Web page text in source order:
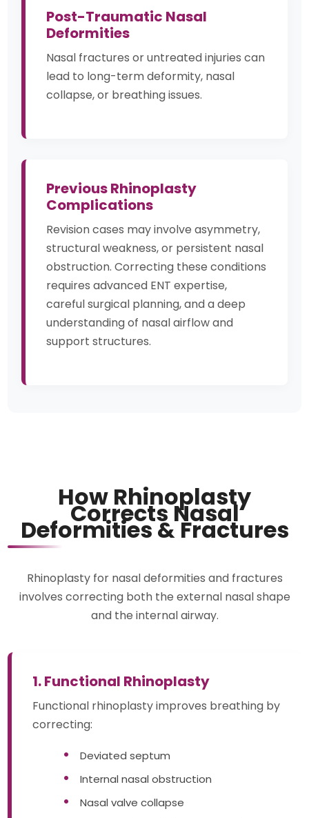
Post-Traumatic Nasal
Deformities
Nasal fractures or untreated injuries can
lead to long-term deformity, nasal
collapse, or breathing issues.
Previous Rhinoplasty
Complications
Revision cases may involve asymmetry,
structural weakness, or persistent nasal
obstruction. Correcting these conditions
requires advanced ENT expertise,
careful surgical planning, and a deep
understanding of nasal airflow and
support structures.
How Rhinoplasty
Corrects Nasal
Deformities & Fractures
Rhinoplasty for nasal deformities and fractures
involves correcting both the external nasal shape
and the internal airway.
1. Functional Rhinoplasty
Functional rhinoplasty improves breathing by
correcting:
Deviated septum
Internal nasal obstruction
Nasal valve collapse